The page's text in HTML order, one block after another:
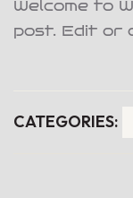
Welcome to
post. Edit or
CATEGORIES: